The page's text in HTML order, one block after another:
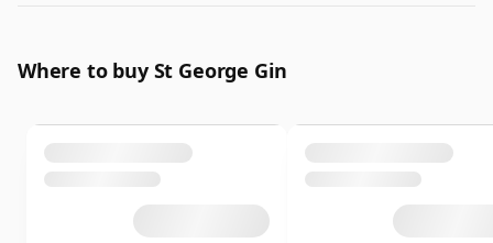
Where to buy St George Gin